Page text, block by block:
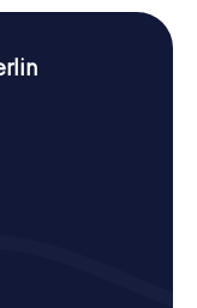
Hunt in
delve into the
boasts a long
it was
and has
Rüdersdorf was
fascinating facts